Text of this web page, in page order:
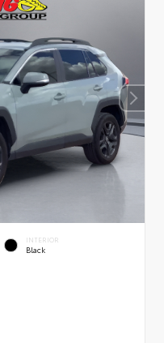
INTERIOR
Black